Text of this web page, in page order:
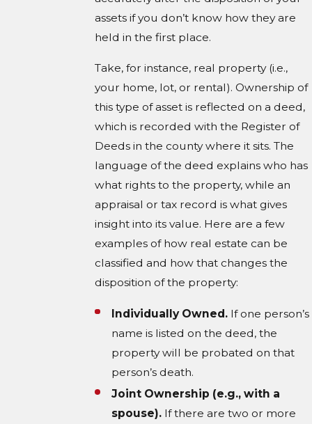
assets if you don’t know how they are
held in the first place.
Take, for instance, real property (i.e.,
your home, lot, or rental). Ownership of
this type of asset is reflected on a deed,
which is recorded with the Register of
Deeds in the county where it sits. The
language of the deed explains who has
what rights to the property, while an
appraisal or tax record is what gives
insight into its value. Here are a few
examples of how real estate can be
classified and how that changes the
disposition of the property:
Individually Owned.If one person’s
name is listed on the deed, the
property will be probated on that
person’s death.
Joint Ownership (e.g., with a
spouse).If there are two or more